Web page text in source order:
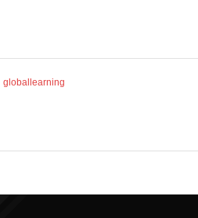
globallearning